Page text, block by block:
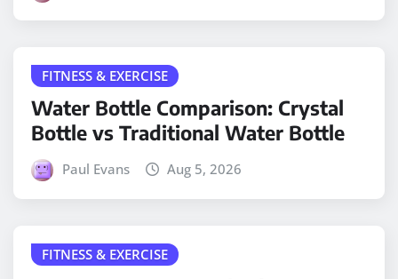
FITNESS & EXERCISE
Water Bottle Comparison: Crystal
Bottle vs Traditional Water Bottle
Paul Evans Aug 5, 2026
FITNESS & EXERCISE